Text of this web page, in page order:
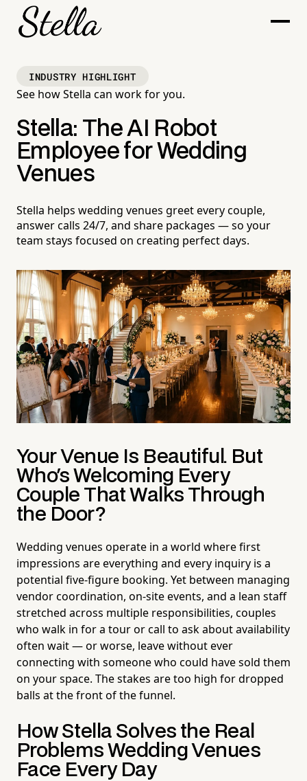
INDUSTRY HIGHLIGHT
See how Stella can work for you.
Stella: The AI Robot
Employee for Wedding
Venues
Stella helps wedding venues greet every couple,
answer calls 24/7, and share packages — so your
team stays focused on creating perfect days.
Your Venue Is Beautiful. But
Who's Welcoming Every
Couple That Walks Through
the Door?
Wedding venues operate in a world where first
impressions are everything and every inquiry is a
potential five-figure booking. Yet between managing
vendor coordination, on-site events, and a lean staff
stretched across multiple responsibilities, couples
who walk in for a tour or call to ask about availability
often wait — or worse, leave without ever
connecting with someone who could have sold them
on your space. The stakes are too high for dropped
balls at the front of the funnel.
How Stella Solves the Real
Problems Wedding Venues
Face Every Day